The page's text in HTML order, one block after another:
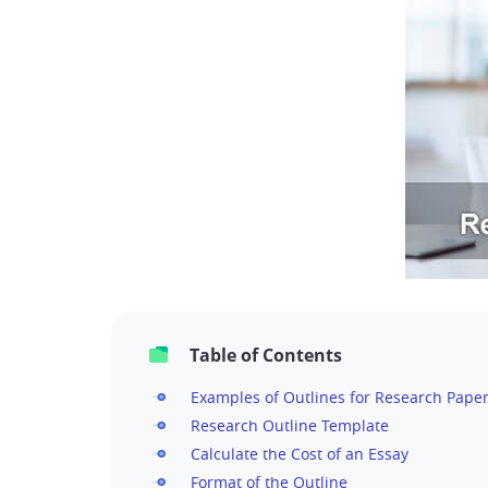
Table of Contents
Examples of Outlines for Research
Research Outline Template
Calculate the Cost of an Essay
Format of the Outline